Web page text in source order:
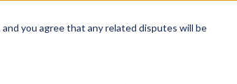
you agree that any related disputes will be